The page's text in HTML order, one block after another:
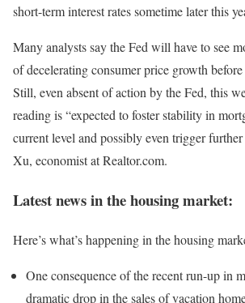
short-term interest rates sometime later this
Many analysts say the Fed will have to see
of decelerating consumer price growth
Still, even absent of action by the Fed, this
reading is “expected to foster stability in
current level and possibly even trigger
Xu, economist at Realtor.com.
Latest news in the housing market:
Here’s what’s happening in the housing
One consequence of the recent run-up in
dramatic drop in the sales of vacation